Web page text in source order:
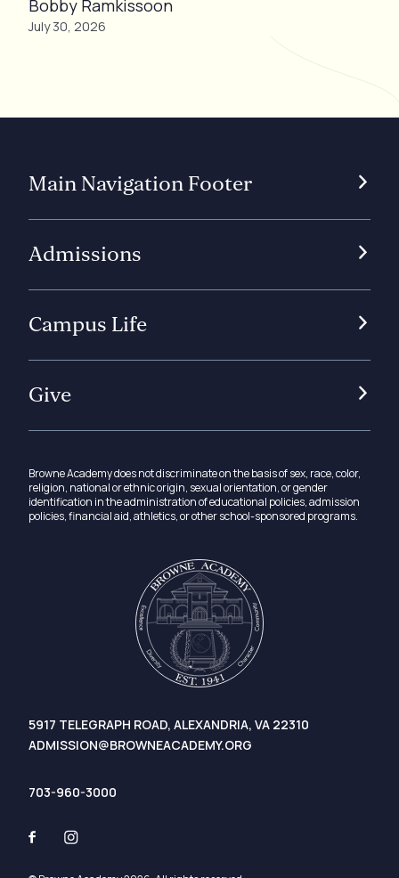
Bobby Ramkissoon
July 30, 2026
5917 TELEGRAPH ROAD, ALEXANDRIA, VA 22310
ADMISSION@BROWNEACADEMY.ORG
703-960-3000
Main Navigation Footer
Admissions
Campus Life
Give
Browne Academy does not discriminate on the basis of sex, race, color,
religion, national or ethnic origin, sexual orientation, or gender
identification in the administration of educational policies, admission
policies, financial aid, athletics, or other school-sponsored programs.